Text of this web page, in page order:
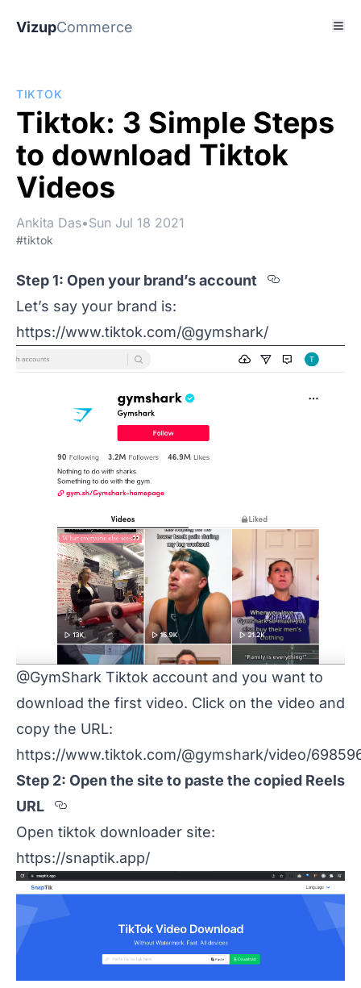
VizupCommerce
TIKTOK
Tiktok: 3 Simple Steps
to download Tiktok
Videos
Ankita Das•Sun Jul 18 2021
#tiktok
Step 1: Open your brand’s account
Section
Let’s say your brand is:
https://www.tiktok.com/@gymshark/
@GymShark Tiktok account and you want to
download the first video. Click on the video and
copy the URL:
https://www.tiktok.com/@gymshark/video/
Step 2: Open the site to paste the copied Reels
URL
Section titled
Open tiktok downloader site:
https://snaptik.app/